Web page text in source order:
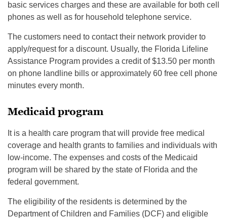
basic services charges and these are available for both cell
phones as well as for household telephone service.
The customers need to contact their network provider to
apply/request for a discount. Usually, the Florida Lifeline
Assistance Program provides a credit of $13.50 per month
on phone landline bills or approximately 60 free cell phone
minutes every month.
Medicaid program
It is a health care program that will provide free medical
coverage and health grants to families and individuals with
low-income. The expenses and costs of the Medicaid
program will be shared by the state of Florida and the
federal government.
The eligibility of the residents is determined by the
Department of Children and Families (DCF) and eligible